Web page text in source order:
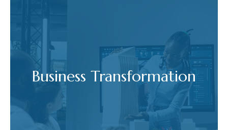
Business Transformation